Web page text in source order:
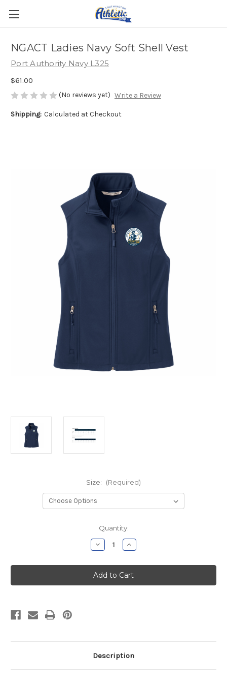
NGACT Ladies Navy Soft Shell Vest
Port Authority Navy L325
$61.00
(No reviews yet) Write a Review
Shipping: Calculated at Checkout
Size: (Required)
Quantity:
Decrease
Quantity
NGACT
Ladies
Navy
Soft
Increase
Quantity
NGACT
Ladies
Navy
Soft
Description